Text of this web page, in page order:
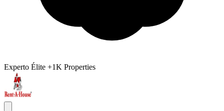
Experto Élite +1K Properties